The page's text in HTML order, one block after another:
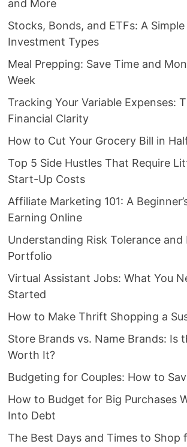
and More
Stocks, Bonds, and ETFs: A
Investment Types
Meal Prepping: Save Time and
Week
Tracking Your Variable Expenses:
Financial Clarity
How to Cut Your Grocery Bill in
Top 5 Side Hustles That Require
Start-Up Costs
Affiliate Marketing 101: A
Earning Online
Understanding Risk Tolerance and
Portfolio
Virtual Assistant Jobs: What You
Started
How to Make Thrift Shopping a
Store Brands vs. Name Brands: Is
Worth It?
Budgeting for Couples: How to
How to Budget for Big Purchases
Into Debt
The Best Days and Times to Shop